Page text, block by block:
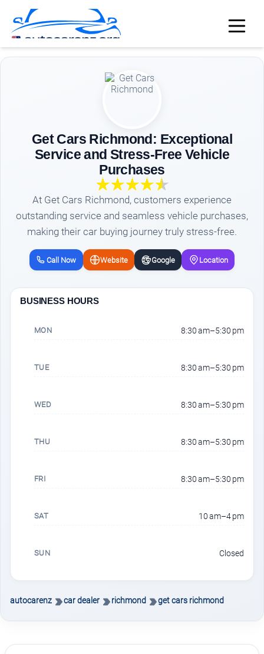
Get Cars Richmond: Exceptional
Service and Stress-Free Vehicle
Purchases
At Get Cars Richmond, customers experience
outstanding service and seamless vehicle purchases,
making their car buying journey truly stress-free.
Call Now Website Google Location
BUSINESS HOURS
MON 8:30 am–5:30 pm
TUE 8:30 am–5:30 pm
WED 8:30 am–5:30 pm
THU 8:30 am–5:30 pm
FRI 8:30 am–5:30 pm
SAT 10 am–4 pm
SUN Closed
autocarenz car dealer richmond get cars richmond